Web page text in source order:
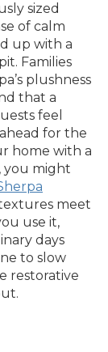
sized
of calm
up with a
Families
plushness
that a
feel
for the
home with a
you might
meet
use it,
days
to slow
restorative